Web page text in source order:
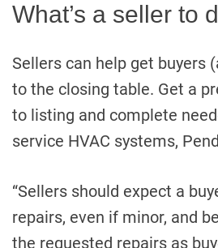
What’s a seller to
Sellers can help get buyers
to the closing table. Get a
to listing and complete
service HVAC systems,
“Sellers should expect a
repairs, even if minor, and
the requested repairs as